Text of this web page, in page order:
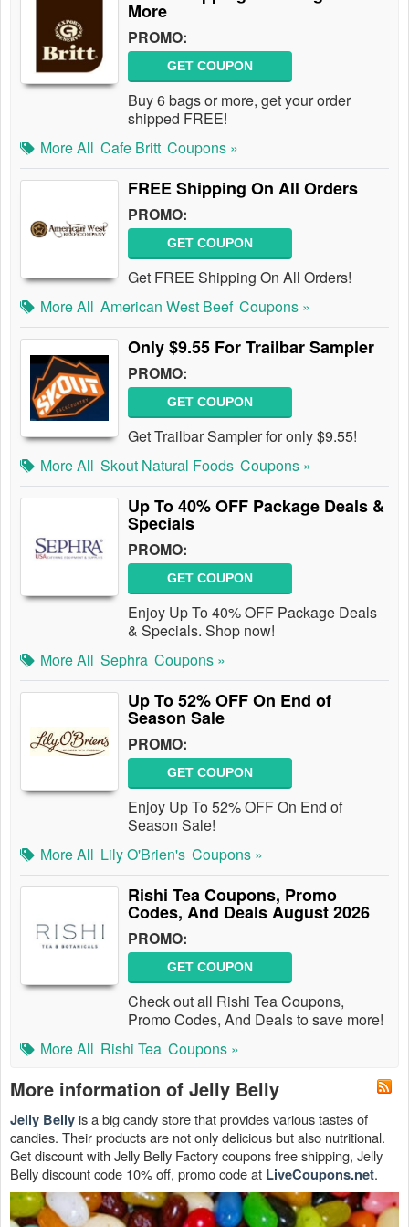
More
PROMO:
GET COUPON
Buy 6 bags or more, get your order
shipped FREE!
More All Cafe Britt Coupons »
FREE Shipping On All Orders
PROMO:
GET COUPON
Get FREE Shipping On All Orders!
More All American West Beef Coupons »
Only $9.55 For Trailbar Sampler
PROMO:
GET COUPON
Get Trailbar Sampler for only $9.55!
More All Skout Natural Foods Coupons »
Up To 40% OFF Package Deals &
Specials
PROMO:
GET COUPON
Enjoy Up To 40% OFF Package Deals
& Specials. Shop now!
More All Sephra Coupons »
Up To 52% OFF On End of
Season Sale
PROMO:
GET COUPON
Enjoy Up To 52% OFF On End of
Season Sale!
More All Lily O'Brien's Coupons »
Rishi Tea Coupons, Promo
Codes, And Deals August 2026
PROMO:
GET COUPON
Check out all Rishi Tea Coupons,
Promo Codes, And Deals to save more!
More All Rishi Tea Coupons »
More information of Jelly Belly
Jelly Bellyis a big candy store that provides various tastes of
candies. Their products are not only delicious but also nutritional.
Get discount with Jelly Belly Factory coupons free shipping, Jelly
Belly discount code 10% off, promo code at LiveCoupons.net.